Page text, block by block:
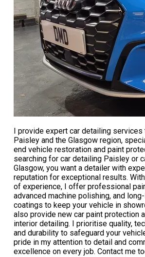
I provide expert car detailing services
Paisley and the Glasgow region,
end vehicle restoration and paint
searching for car detailing Paisley or
Glasgow, you want a detailer with
reputation for exceptional results.
of experience, I offer professional
advanced machine polishing, and
coatings to keep your vehicle in
also provide new car paint protection
interior detailing. I prioritise quality,
and durability to safeguard your
pride in my attention to detail and
excellence on every job. Contact me